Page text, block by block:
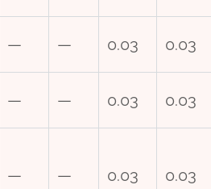
— — 0.03 0.03
— — 0.03 0.03
— — 0.03 0.03